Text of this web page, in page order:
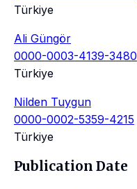
Türkiye
Ali Güngör
0000-0003-4139-3480
Türkiye
Nilden Tuygun
0000-0002-5359-4215
Türkiye
Publication Date